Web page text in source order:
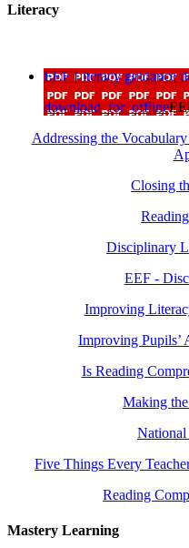
Literacy
EEF Literacy guidance
download_for_offline
Addressing the
Closing
Disciplinary
EEF -
Improving
Improving Pupils’
Is Reading
Making
Five Things Every
Reading
Mastery Learning